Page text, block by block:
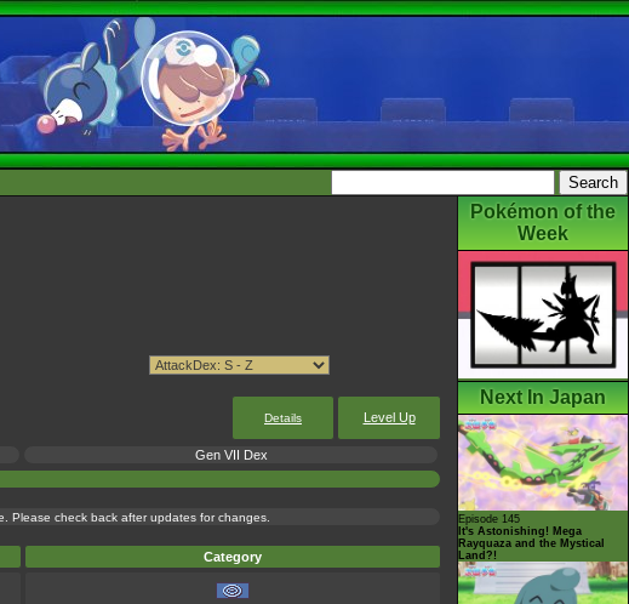
Details Level Up
Gen VII Dex
Please check back after updates for changes.
Category
Pokémon of the
Week
Next In Japan
Episode 145
It's Astonishing! Mega
Rayquaza and the Mystical
Land?!